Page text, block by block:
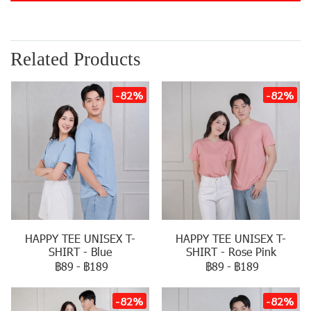
Related Products
-82%
HAPPY TEE UNISEX T-
SHIRT - Blue
฿89 - ฿189
-82%
HAPPY TEE UNISEX T-
SHIRT - Rose Pink
฿89 - ฿189
-82% -82%